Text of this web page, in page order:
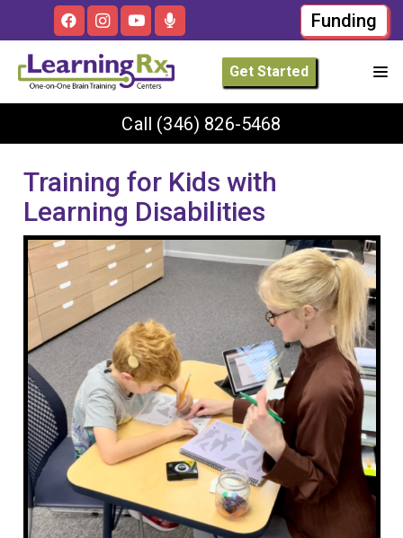
Funding
Get Started
Call (346) 826-5468
Training for Kids with
Learning Disabilities